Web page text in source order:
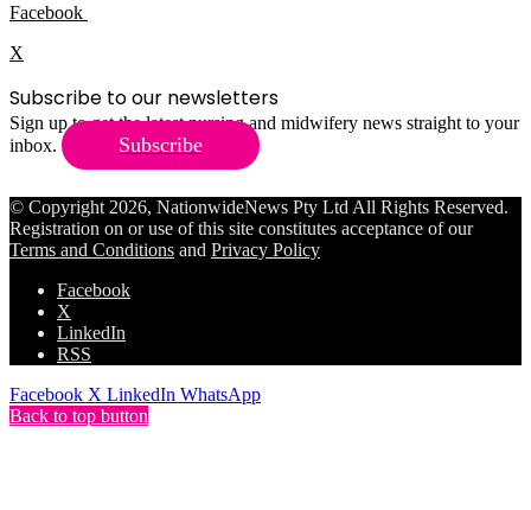
Facebook
X
Subscribe to our newsletters
Sign up to get the latest nursing and midwifery news straight to your
inbox.
Subscribe
© Copyright 2026, NationwideNews Pty Ltd All Rights Reserved.
Registration on or use of this site constitutes acceptance of our
Terms and Conditions and Privacy Policy
Facebook
X
LinkedIn
RSS
Facebook X LinkedIn WhatsApp
Back to top button